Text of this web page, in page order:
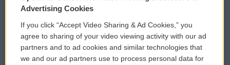
Privacy and Terms
Comments Policy
Donor Privacy Policy
WCAI eNews Sign Up
Submit a PSA
Advertising Cookies
If you click “Accept Video Sharing & Ad Cookies,” you
agree to sharing of your video viewing activity with our ad
partners and to ad cookies and similar technologies that
we and our ad partners use to process personal data for